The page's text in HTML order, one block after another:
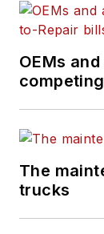
OEMs
The
trucks